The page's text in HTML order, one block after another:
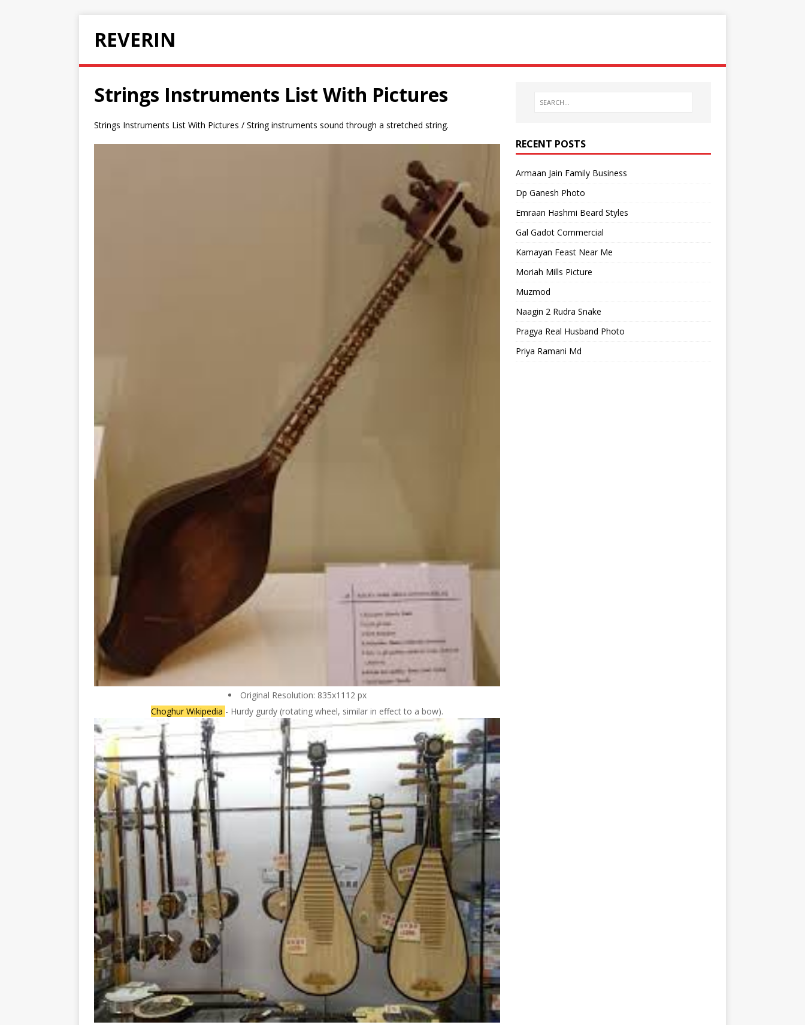
REVERIN
Strings Instruments List With Pictures
Strings Instruments List With Pictures / String instruments sound through a stretched string.
Original Resolution: 835x1112 px
Choghur Wikipedia - Hurdy gurdy (rotating wheel, similar in effect to a bow).
RECENT POSTS
Armaan Jain Family Business
Dp Ganesh Photo
Emraan Hashmi Beard Styles
Gal Gadot Commercial
Kamayan Feast Near Me
Moriah Mills Picture
Muzmod
Naagin 2 Rudra Snake
Pragya Real Husband Photo
Priya Ramani Md